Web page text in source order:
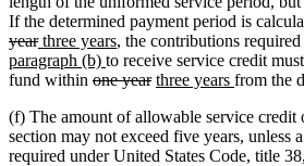
If the determined payment period is
yeardeleted
text
end
new
text
begin
three yearsnew
text
end
, the contributions
paragraph (b) new
text
to receive service credit
fund within deleted
begin
one yeardeleted
end
new
begin
three years new
end
from the
(f) The amount of allowable service credit
section may not exceed five years, unless
required under United States Code, title